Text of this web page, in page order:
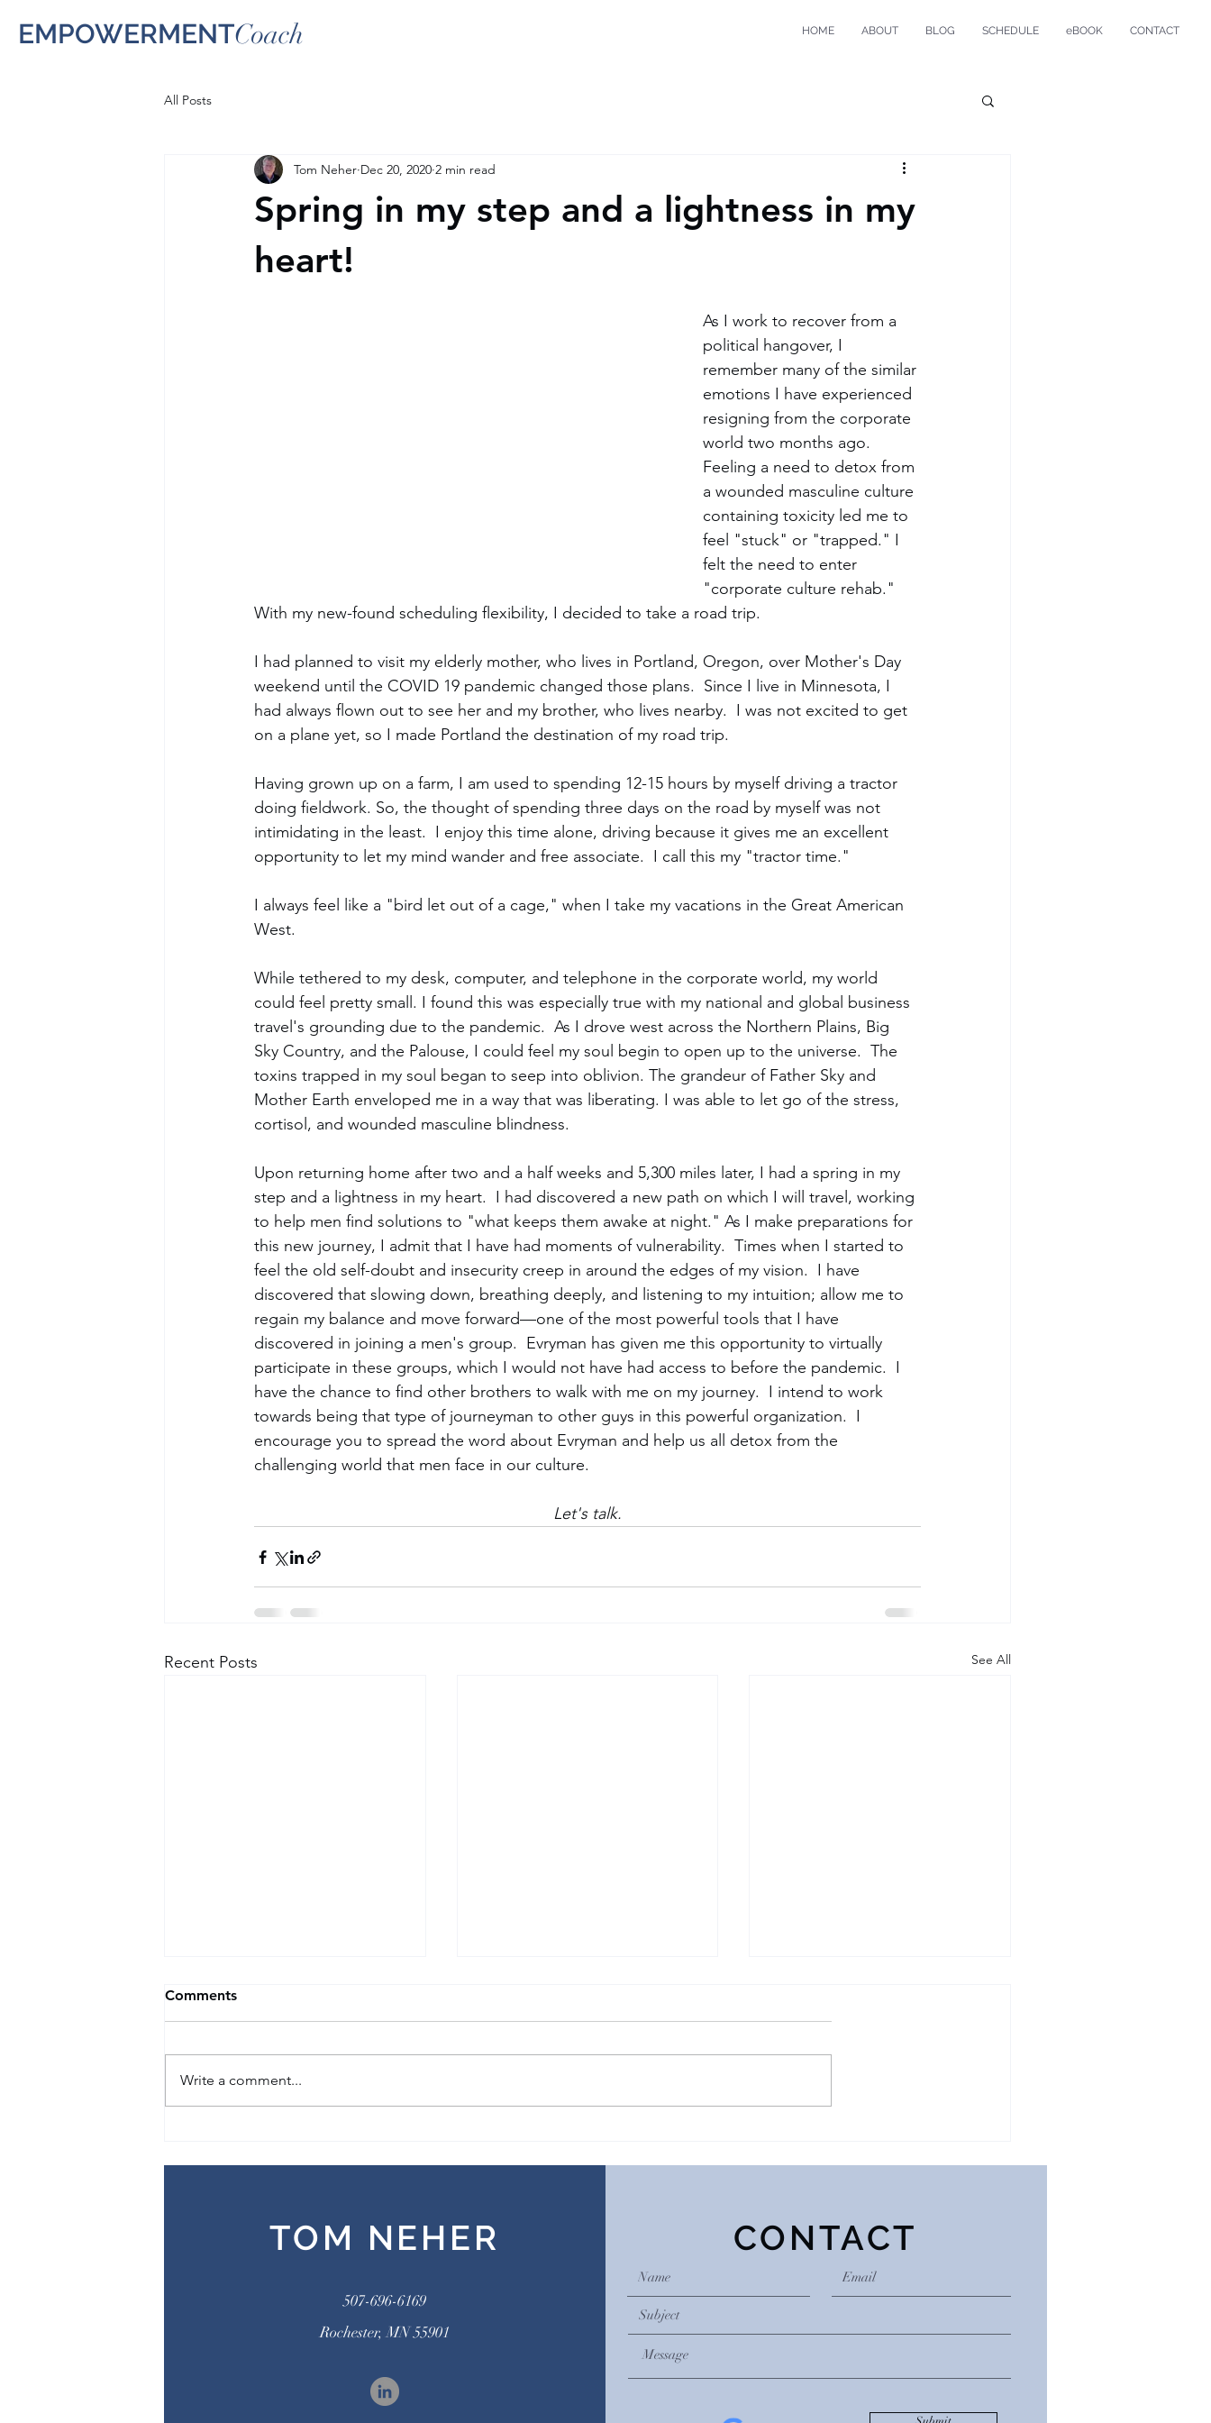
EMPOWERMENTCoach HOME ABOUT BLOG SCHEDULE eBOOK CONTACT
All Posts
Spring in my step and a lightness in my
heart!
Tom Neher Dec 20, 2020 2 min read
As I work to recover from a
political hangover, I
remember many of the similar
emotions I have experienced
resigning from the corporate
world two months ago.
Feeling a need to detox from
a wounded masculine culture
containing toxicity led me to
feel "stuck" or "trapped." I
felt the need to enter
"corporate culture rehab."
With my new-found scheduling flexibility, I decided to take a road trip.
I had planned to visit my elderly mother, who lives in Portland, Oregon, over Mother's Day
weekend until the COVID 19 pandemic changed those plans.  Since I live in Minnesota, I
had always flown out to see her and my brother, who lives nearby.  I was not excited to get
on a plane yet, so I made Portland the destination of my road trip.
Having grown up on a farm, I am used to spending 12-15 hours by myself driving a tractor
doing fieldwork. So, the thought of spending three days on the road by myself was not
intimidating in the least.  I enjoy this time alone, driving because it gives me an excellent
opportunity to let my mind wander and free associate.  I call this my "tractor time."
I always feel like a "bird let out of a cage," when I take my vacations in the Great American
West.
While tethered to my desk, computer, and telephone in the corporate world, my world
could feel pretty small. I found this was especially true with my national and global business
travel's grounding due to the pandemic.  As I drove west across the Northern Plains, Big
Sky Country, and the Palouse, I could feel my soul begin to open up to the universe.  The
toxins trapped in my soul began to seep into oblivion. The grandeur of Father Sky and
Mother Earth enveloped me in a way that was liberating. I was able to let go of the stress,
cortisol, and wounded masculine blindness.
Upon returning home after two and a half weeks and 5,300 miles later, I had a spring in my
step and a lightness in my heart.  I had discovered a new path on which I will travel, working
to help men find solutions to "what keeps them awake at night." As I make preparations for
this new journey, I admit that I have had moments of vulnerability.  Times when I started to
feel the old self-doubt and insecurity creep in around the edges of my vision.  I have
discovered that slowing down, breathing deeply, and listening to my intuition; allow me to
regain my balance and move forward—one of the most powerful tools that I have
discovered in joining a men's group.  Evryman has given me this opportunity to virtually
participate in these groups, which I would not have had access to before the pandemic.  I
have the chance to find other brothers to walk with me on my journey.  I intend to work
towards being that type of journeyman to other guys in this powerful organization.  I
encourage you to spread the word about Evryman and help us all detox from the
challenging world that men face in our culture.
Let's talk.
Recent Posts See All
How Our Pain, Our Past Is
the Person of Jesus Invite Us to
Rethink Sin By Dan Foster My...
What is a men’s group?
Comments
Write a comment...
TOM NEHER
507-696-6169
Rochester, MN 55901
CONTACT